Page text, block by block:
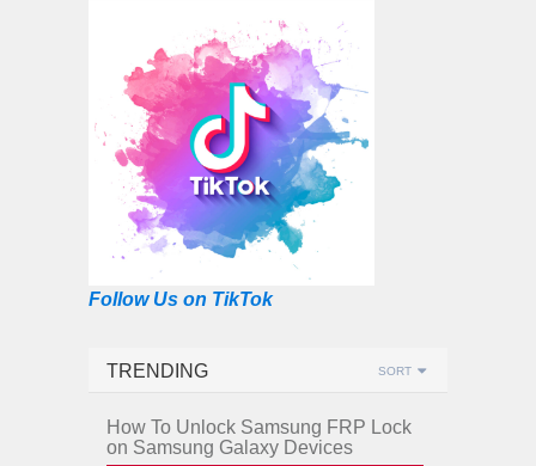
Follow Us on TikTok
TRENDING SORT
How To Unlock Samsung FRP Lock
on Samsung Galaxy Devices